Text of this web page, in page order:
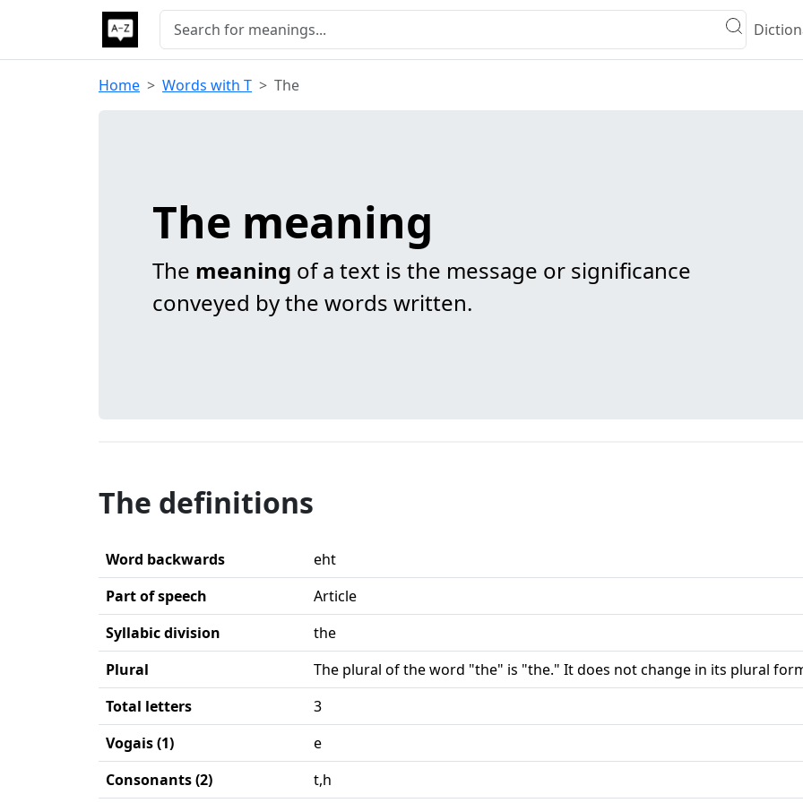
Home Words with T The
The meaning
The meaning of a text is the message or significance
conveyed by the words written.
The definitions
Word backwards
eht
Part of speech
Article
Syllabic division
the
Plural
The plural of the word "the" is "the." It does not change in its plural
Total letters
3
Vogais (1)
e
Consonants (2)
t,h